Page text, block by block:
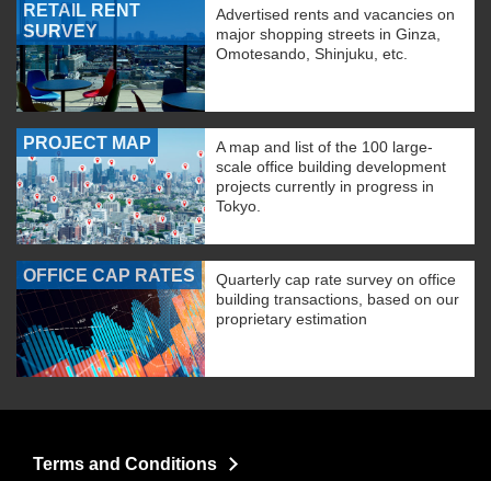
RETAIL RENT
SURVEY
Advertised rents and vacancies on
major shopping streets in Ginza,
Omotesando, Shinjuku, etc.
PROJECT MAP
A map and list of the 100 large-
scale office building development
projects currently in progress in
Tokyo.
OFFICE CAP RATES
Quarterly cap rate survey on office
building transactions, based on our
proprietary estimation
Terms and Conditions